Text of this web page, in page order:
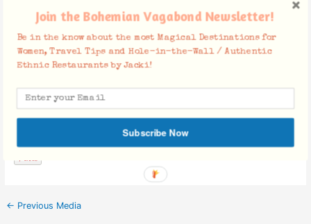
Facebook Comments
← Previous Media
Join the Bohemian Vagabond Newsletter!
Be in the know about the most Magical Destinations for
Women, Travel Tips and Hole-in-the-Wall / Authentic
Ethnic Restaurants by Jacki!
Subscribe Now